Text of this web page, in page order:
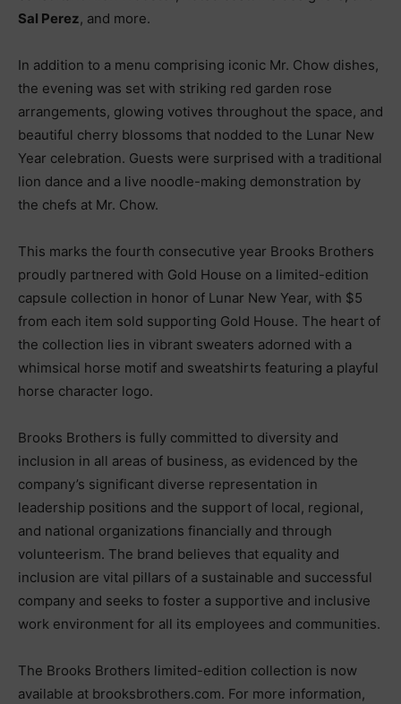
Sal Perez, and more.
In addition to a menu comprising iconic Mr. Chow dishes,
the evening was set with striking red garden rose
arrangements, glowing votives throughout the space, and
beautiful cherry blossoms that nodded to the Lunar New
Year celebration. Guests were surprised with a traditional
lion dance and a live noodle-making demonstration by
the chefs at Mr. Chow.
This marks the fourth consecutive year Brooks Brothers
proudly partnered with Gold House on a limited-edition
capsule collection in honor of Lunar New Year, with $5
from each item sold supporting Gold House. The heart of
the collection lies in vibrant sweaters adorned with a
whimsical horse motif and sweatshirts featuring a playful
horse character logo.
Brooks Brothers is fully committed to diversity and
inclusion in all areas of business, as evidenced by the
company’s significant diverse representation in
leadership positions and the support of local, regional,
and national organizations financially and through
volunteerism. The brand believes that equality and
inclusion are vital pillars of a sustainable and successful
company and seeks to foster a supportive and inclusive
work environment for all its employees and communities.
The Brooks Brothers limited-edition collection is now
available at brooksbrothers.com. For more information,